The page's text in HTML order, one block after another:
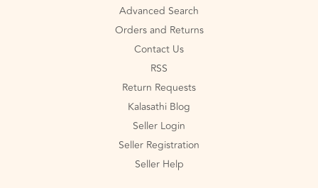
Advanced Search
Orders and Returns
Contact Us
RSS
Return Requests
Kalasathi Blog
Seller Login
Seller Registration
Seller Help